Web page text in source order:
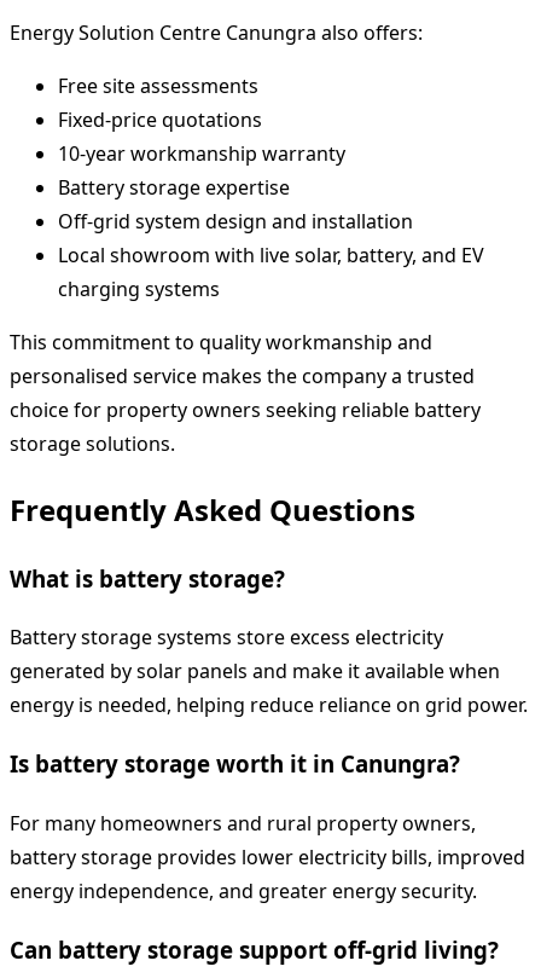
Energy Solution Centre Canungra also offers:
Free site assessments
Fixed-price quotations
10-year workmanship warranty
Battery storage expertise
Off-grid system design and installation
Local showroom with live solar, battery, and EV
charging systems
This commitment to quality workmanship and
personalised service makes the company a trusted
choice for property owners seeking reliable battery
storage solutions.
Frequently Asked Questions
What is battery storage?
Battery storage systems store excess electricity
generated by solar panels and make it available when
energy is needed, helping reduce reliance on grid power.
Is battery storage worth it in Canungra?
For many homeowners and rural property owners,
battery storage provides lower electricity bills, improved
energy independence, and greater energy security.
Can battery storage support off-grid living?